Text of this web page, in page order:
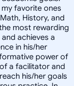
favorite ones
History, and
most rewarding
achieves a
in his/her
power of
a facilitator and
his/her goals